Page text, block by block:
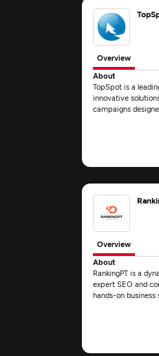
Overview
About
TopSpot is a
innovative
campaigns
Overview
About
RankingPT is a
expert SEO and
hands-on business